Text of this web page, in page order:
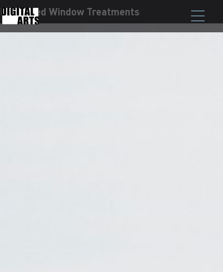
Motorized Window Treatments